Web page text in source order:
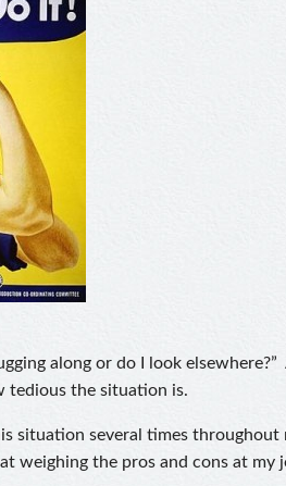
along or do I look
tedious the situation is.
situation several times
weighing the pros and cons at my